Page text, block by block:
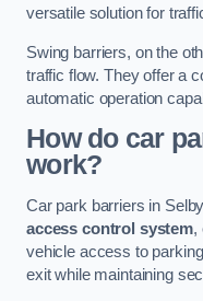
versatile solution for
Swing barriers, on the
traffic flow. They offer a
automatic operation
How do car
work?
Car park barriers in
access control system,
vehicle access to
exit while maintaining